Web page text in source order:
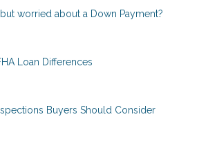
worried about a Down Payment?
Loan Differences
Buyers Should Consider